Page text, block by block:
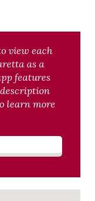
view each
as a
features
learn more